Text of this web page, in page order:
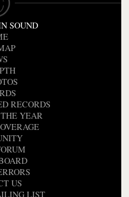
SOUND
RECORDS
YEAR
US
LIST